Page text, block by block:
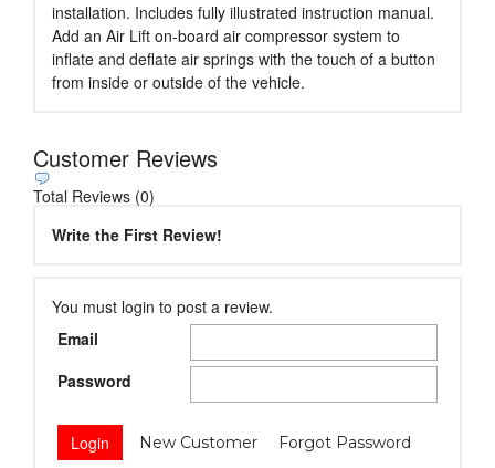
installation. Includes fully illustrated instruction manual.
Add an Air Lift on-board air compressor system to
inflate and deflate air springs with the touch of a button
from inside or outside of the vehicle.
Customer Reviews
Total Reviews (0)
Write the First Review!
You must login to post a review.
Email
Password
New Customer Forgot Password